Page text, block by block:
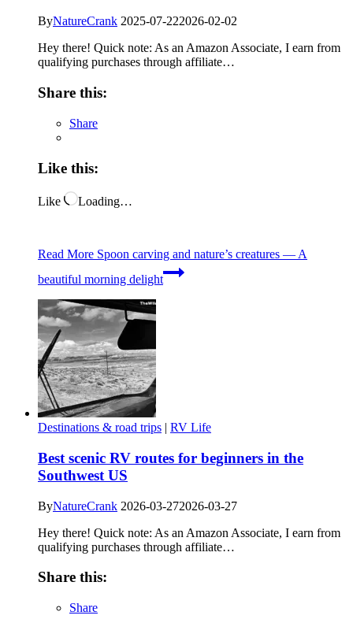
ByNatureCrank 2025-07-222026-02-02
Hey there! Quick note: As an Amazon Associate, I earn from
qualifying purchases through affiliate…
Share this:
Share
Like this:
Like Loading…
Read More Spoon carving and nature’s creatures — A
beautiful morning delight
Destinations & road trips | RV Life
Best scenic RV routes for beginners in the
Southwest US
ByNatureCrank 2026-03-272026-03-27
Hey there! Quick note: As an Amazon Associate, I earn from
qualifying purchases through affiliate…
Share this:
Share